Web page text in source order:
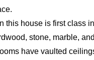
this house is first class
stone, marble,
have vaulted